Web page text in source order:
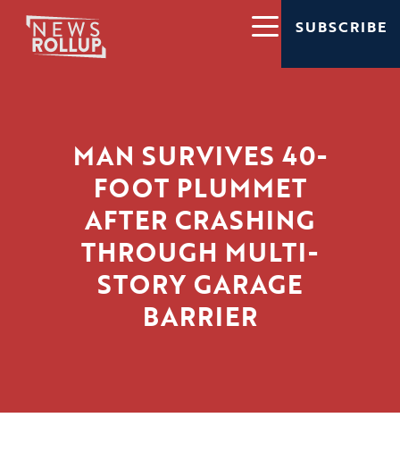
SUBSCRIBE
MAN SURVIVES 40-
FOOT PLUMMET
AFTER CRASHING
THROUGH MULTI-
STORY GARAGE
BARRIER